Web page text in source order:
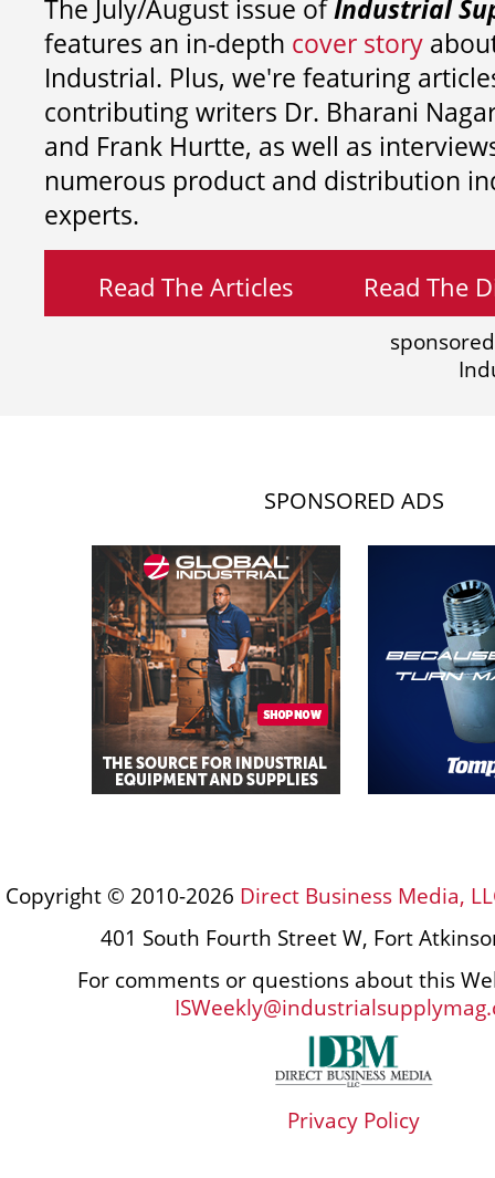
The July/August issue ofIndustrial
features an in-depth cover story
Industrial. Plus, we're featuring
contributing writers Dr. Bharani
and Frank Hurtte, as well as
numerous product and distribution
experts.
Read The Articles Read The
SPONSORED ADS
Copyright © 2010-2026 Direct Business Media,
401 South Fourth Street W, Fort
For comments or questions about this
Privacy Policy